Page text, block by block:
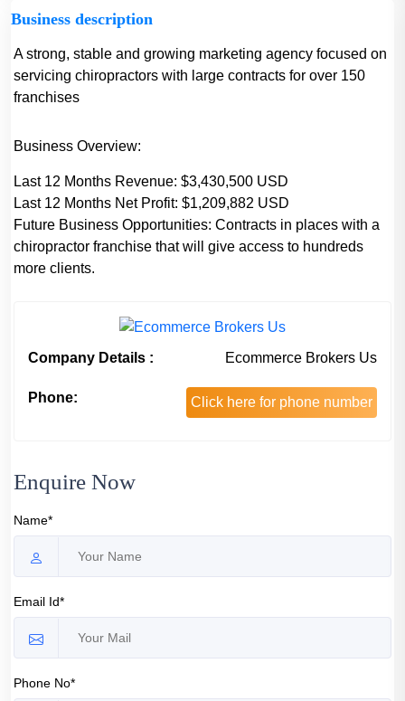
Business description
A strong, stable and growing marketing agency focused on
servicing chiropractors with large contracts for over 150
franchises
Business Overview:
Last 12 Months Revenue: $3,430,500 USD
Last 12 Months Net Profit: $1,209,882 USD
Future Business Opportunities: Contracts in places with a
chiropractor franchise that will give access to hundreds
more clients.
Company Details : Ecommerce Brokers Us
Phone: Click here for phone number
Enquire Now
Name*
Email Id*
Phone No*